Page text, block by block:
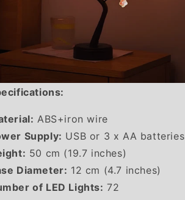
ABS+iron wire
Supply: USB or 3 x AA batteries
50 cm (19.7 inches)
Diameter: 12 cm (4.7 inches)
of LED Lights: 72